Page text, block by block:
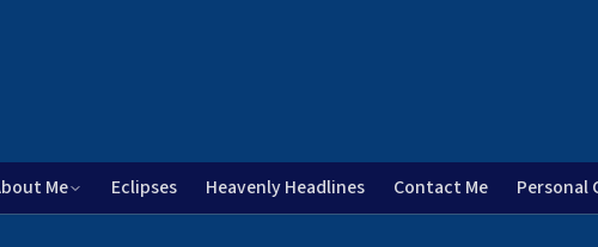
Me Eclipses Heavenly Headlines Contact Me Personal